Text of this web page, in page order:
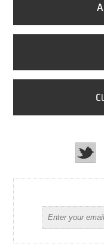
A
C